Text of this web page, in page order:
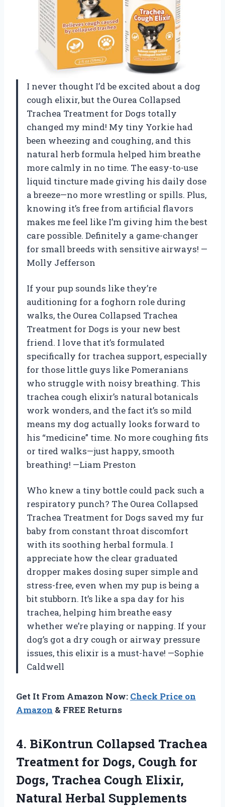
I never thought I’d be excited about a dog
cough elixir, but the Ourea Collapsed
Trachea Treatment for Dogs totally
changed my mind! My tiny Yorkie had
been wheezing and coughing, and this
natural herb formula helped him breathe
more calmly in no time. The easy-to-use
liquid tincture made giving his daily dose
a breeze—no more wrestling or spills. Plus,
knowing it’s free from artificial flavors
makes me feel like I’m giving him the best
care possible. Definitely a game-changer
for small breeds with sensitive airways! —
Molly Jefferson
If your pup sounds like they’re
auditioning for a foghorn role during
walks, the Ourea Collapsed Trachea
Treatment for Dogs is your new best
friend. I love that it’s formulated
specifically for trachea support, especially
for those little guys like Pomeranians
who struggle with noisy breathing. This
trachea cough elixir’s natural botanicals
work wonders, and the fact it’s so mild
means my dog actually looks forward to
his “medicine” time. No more coughing fits
or tired walks—just happy, smooth
breathing! —Liam Preston
Who knew a tiny bottle could pack such a
respiratory punch? The Ourea Collapsed
Trachea Treatment for Dogs saved my fur
baby from constant throat discomfort
with its soothing herbal formula. I
appreciate how the clear graduated
dropper makes dosing super simple and
stress-free, even when my pup is being a
bit stubborn. It’s like a spa day for his
trachea, helping him breathe easy
whether we’re playing or napping. If your
dog’s got a dry cough or airway pressure
issues, this elixir is a must-have! —Sophie
Caldwell
Get It From Amazon Now: Check Price on
Amazon & FREE Returns
4. BiKontrun Collapsed Trachea
Treatment for Dogs, Cough for
Dogs, Trachea Cough Elixir,
Natural Herbal Supplements